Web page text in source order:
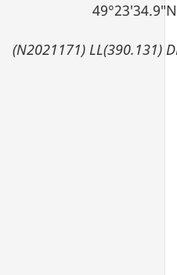
(N2021171) LL(390.131)